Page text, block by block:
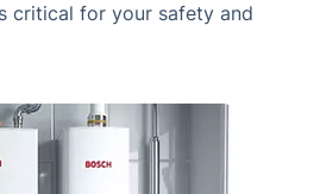
critical for your safety and